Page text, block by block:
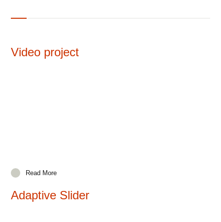
Video project
Read More
Adaptive Slider